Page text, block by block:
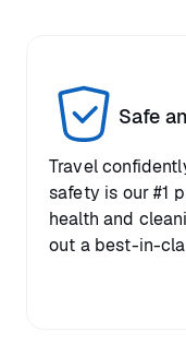
Safe
Travel
safety is our #1
health and
out a best-in-